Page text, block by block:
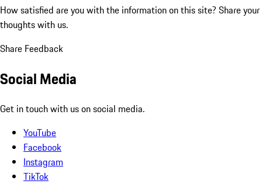
How satisfied are you with the information on this site? Share your
thoughts with us.
Share Feedback
Social Media
Get in touch with us on social media.
YouTube
Facebook
Instagram
TikTok